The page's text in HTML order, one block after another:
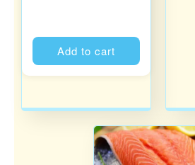
Add to cart